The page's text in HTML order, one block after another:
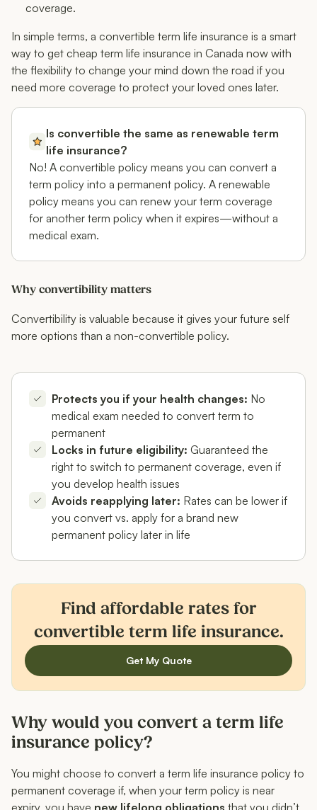
coverage.
In simple terms, a convertible term life insurance is a smart
way to get cheap term life insurance in Canada now with
the flexibility to change your mind down the road if you
need more coverage to protect your loved ones later.
Is convertible the same as renewable term
life insurance?
No! A convertible policy means you can convert a
term policy into a permanent policy. A renewable
policy means you can renew your term coverage
for another term policy when it expires—without a
medical exam.
Why convertibility matters
Convertibility is valuable because it gives your future self
more options than a non-convertible policy.
Protects you if your health changes: No
medical exam needed to convert term to
permanent
Locks in future eligibility: Guaranteed the
right to switch to permanent coverage, even if
you develop health issues
Avoids reapplying later: Rates can be lower if
you convert vs. apply for a brand new
permanent policy later in life
Find affordable rates for
convertible term life insurance.
Get My Quote
Why would you convert a term life
insurance policy?
You might choose to convert a term life insurance policy to
permanent coverage if, when your term policy is near